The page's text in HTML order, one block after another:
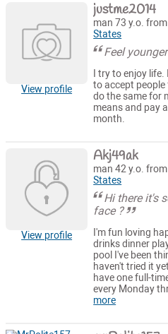
View profile
justme2014
man 73 y.o.
States
Feel
I try to enjoy
to accept
do the same for
means and pay
month.
View profile
Akj49ak
man 42 y.o.
States
Hi there it's
face ?
I'm fun loving
drinks dinner
pool I've been
haven't tried it
have one full-
every Monday
more